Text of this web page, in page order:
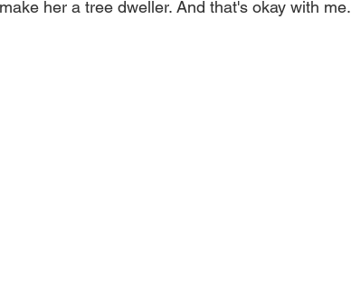
her a tree dweller. And that's okay with me.